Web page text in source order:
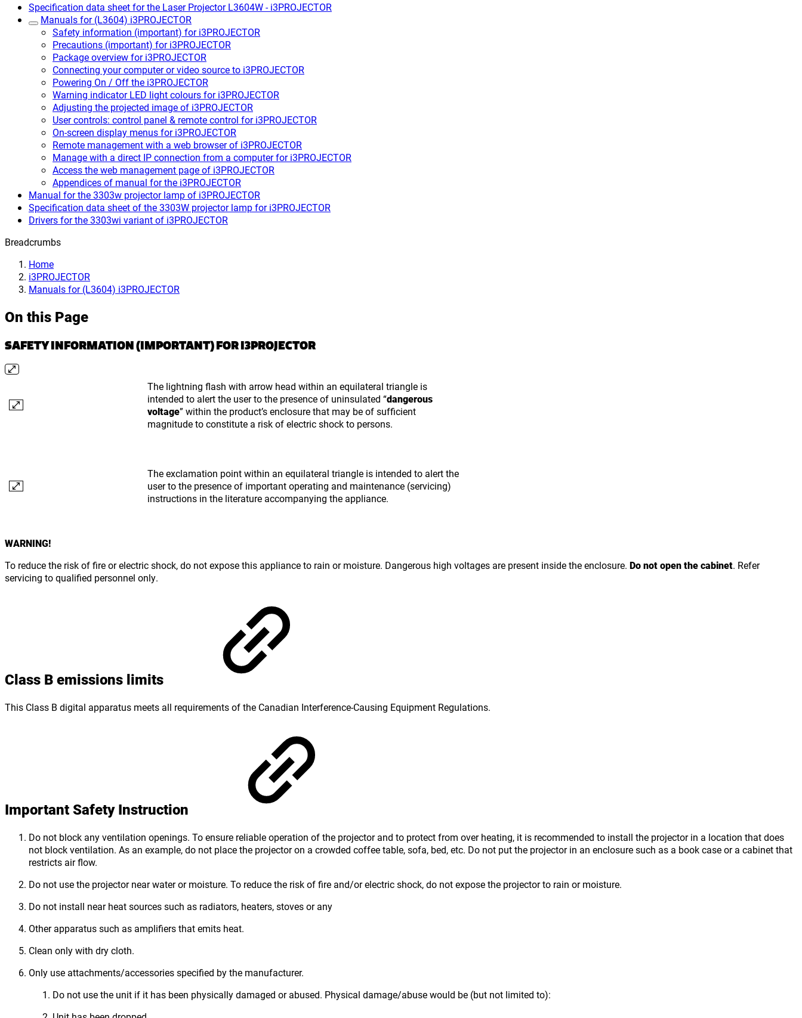
Specification data sheet for the Laser Projector L3604W - i3PROJECTOR
Manuals for (L3604) i3PROJECTOR
Safety information (important) for i3PROJECTOR
Precautions (important) for i3PROJECTOR
Package overview for i3PROJECTOR
Connecting your computer or video source to i3PROJECTOR
Powering On / Off the i3PROJECTOR
Warning indicator LED light colours for i3PROJECTOR
Adjusting the projected image of i3PROJECTOR
User controls: control panel & remote control for i3PROJECTOR
On-screen display menus for i3PROJECTOR
Remote management with a web browser of i3PROJECTOR
Manage with a direct IP connection from a computer for i3PROJECTOR
Access the web management page of i3PROJECTOR
Appendices of manual for the i3PROJECTOR
Manual for the 3303w projector lamp of i3PROJECTOR
Specification data sheet of the 3303W projector lamp for i3PROJECTOR
Drivers for the 3303wi variant of i3PROJECTOR
Breadcrumbs
Home
i3PROJECTOR
Manuals for (L3604) i3PROJECTOR
On this Page
SAFETY INFORMATION (IMPORTANT) FOR I3PROJECTOR
The lightning flash with arrow head within an equilateral triangle is
intended to alert the user to the presence of uninsulated “dangerous
voltage” within the product’s enclosure that may be of sufficient
magnitude to constitute a risk of electric shock to persons.
The exclamation point within an equilateral triangle is intended to alert the
user to the presence of important operating and maintenance (servicing)
instructions in the literature accompanying the appliance.
WARNING!
To reduce the risk of fire or electric shock, do not expose this appliance to rain or moisture. Dangerous high voltages are present inside the enclosure. Do not open the cabinet. Refer
servicing to qualified personnel only.
Class B emissions limits
This Class B digital apparatus meets all requirements of the Canadian Interference-Causing Equipment Regulations.
Important Safety Instruction
Do not block any ventilation openings. To ensure reliable operation of the projector and to protect from over heating, it is recommended to install the projector in a location that does
not block ventilation. As an example, do not place the projector on a crowded coffee table, sofa, bed, etc. Do not put the projector in an enclosure such as a book case or a cabinet that
restricts air flow.
Do not use the projector near water or moisture. To reduce the risk of fire and/or electric shock, do not expose the projector to rain or moisture.
Do not install near heat sources such as radiators, heaters, stoves or any
Other apparatus such as amplifiers that emits heat.
Clean only with dry cloth.
Only use attachments/accessories specified by the manufacturer.
Do not use the unit if it has been physically damaged or abused. Physical damage/abuse would be (but not limited to):